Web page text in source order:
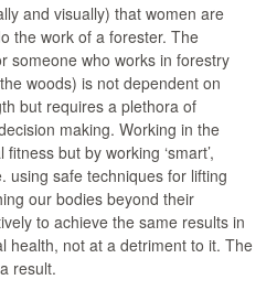
and visually) that women are
the work of a forester. The
someone who works in forestry
woods) is not dependent on
but requires a plethora of
making. Working in the
but by working ‘smart’,
using safe techniques for lifting
our bodies beyond their
to achieve the same results in
health, not at a detriment to it. The
result.